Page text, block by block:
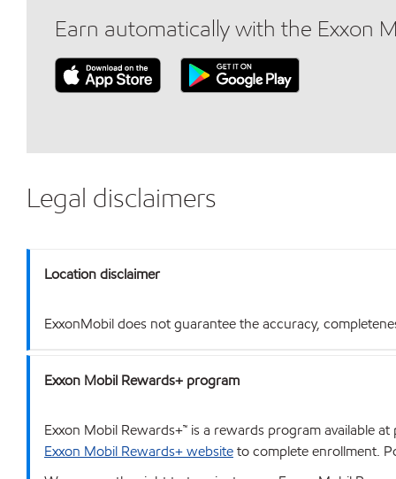
Earn automatically with the Exxon
Legal disclaimers
Location disclaimer
ExxonMobil does not guarantee the accuracy,
Exxon Mobil Rewards+ program
Exxon Mobil Rewards+™ is a rewards program available
Exxon Mobil Rewards+ websiteto complete enrollment.